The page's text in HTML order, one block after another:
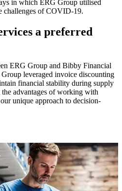
in which ERG Group utilised
challenges of COVID-19.
a preferred
ERG Group and Bibby Financial
leveraged invoice discounting
financial stability during supply
advantages of working with
unique approach to decision-